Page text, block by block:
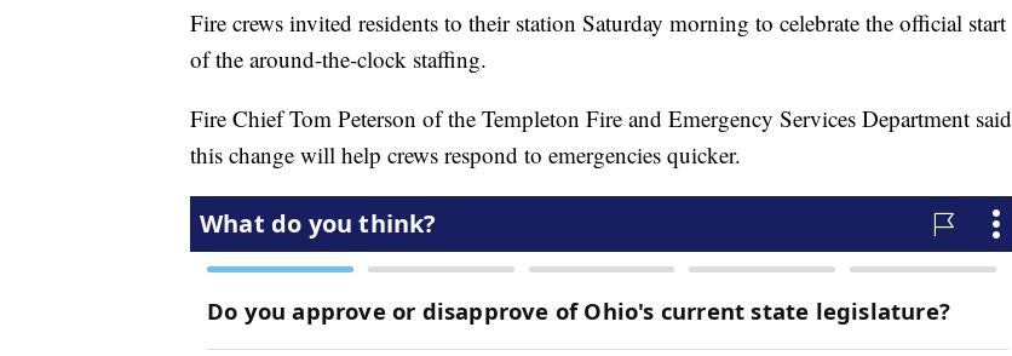
Fire crews invited residents to their station Saturday morning to celebrate the official start
of the around-the-clock staffing.
Fire Chief Tom Peterson of the Templeton Fire and Emergency Services Department said
this change will help crews respond to emergencies quicker.